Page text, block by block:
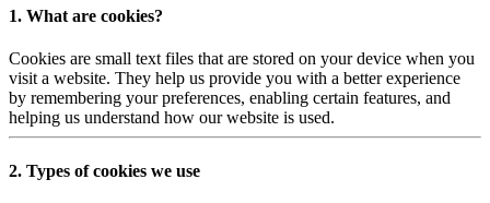
1. What are cookies?
Cookies are small text files that are stored on your device when you
visit a website. They help us provide you with a better experience
by remembering your preferences, enabling certain features, and
helping us understand how our website is used.
2. Types of cookies we use